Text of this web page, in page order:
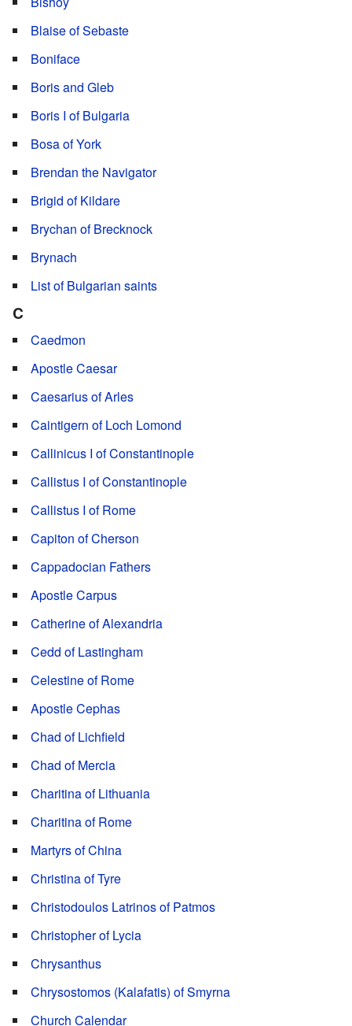
Blaise of Sebaste
Boniface
Boris and Gleb
Boris I of Bulgaria
Bosa of York
Brendan the Navigator
Brigid of Kildare
Brychan of Brecknock
Brynach
List of Bulgarian saints
C
Caedmon
Apostle Caesar
Caesarius of Arles
Caintigern of Loch Lomond
Callinicus I of Constantinople
Callistus I of Constantinople
Callistus I of Rome
Capiton of Cherson
Cappadocian Fathers
Apostle Carpus
Catherine of Alexandria
Cedd of Lastingham
Celestine of Rome
Apostle Cephas
Chad of Lichfield
Chad of Mercia
Charitina of Lithuania
Charitina of Rome
Martyrs of China
Christina of Tyre
Christodoulos Latrinos of Patmos
Christopher of Lycia
Chrysanthus
Chrysostomos (Kalafatis) of Smyrna
Church Calendar